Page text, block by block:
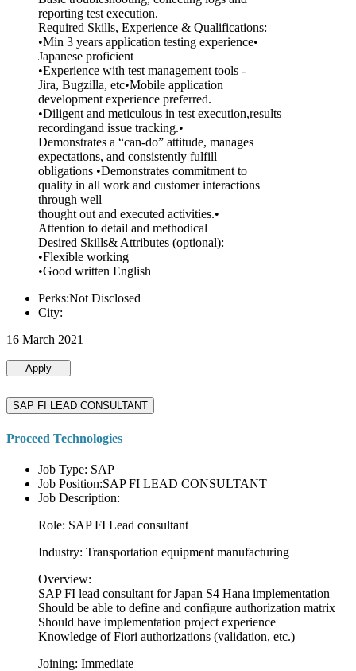
reporting test execution.
Required Skills, Experience & Qualifications:
•Min 3 years application testing experience•
Japanese proficient
•Experience with test management tools -
Jira, Bugzilla, etc•Mobile application
development experience preferred.
•Diligent and meticulous in test execution,results
recordingand issue tracking.•
Demonstrates a “can-do” attitude, manages
expectations, and consistently fulfill
obligations •Demonstrates commitment to
quality in all work and customer interactions
through well
thought out and executed activities.•
Attention to detail and methodical
Desired Skills& Attributes (optional):
•Flexible working
•Good written English
Perks:Not Disclosed
City:
16 March 2021
Apply
SAP FI LEAD CONSULTANT
Proceed Technologies
Job Type: SAP
Job Position:SAP FI LEAD CONSULTANT
Job Description:
Role: SAP FI Lead consultant
Industry: Transportation equipment manufacturing
Overview:
SAP FI lead consultant for Japan S4 Hana implementation
Should be able to define and configure authorization matrix
Should have implementation project experience
Knowledge of Fiori authorizations (validation, etc.)
Joining: Immediate